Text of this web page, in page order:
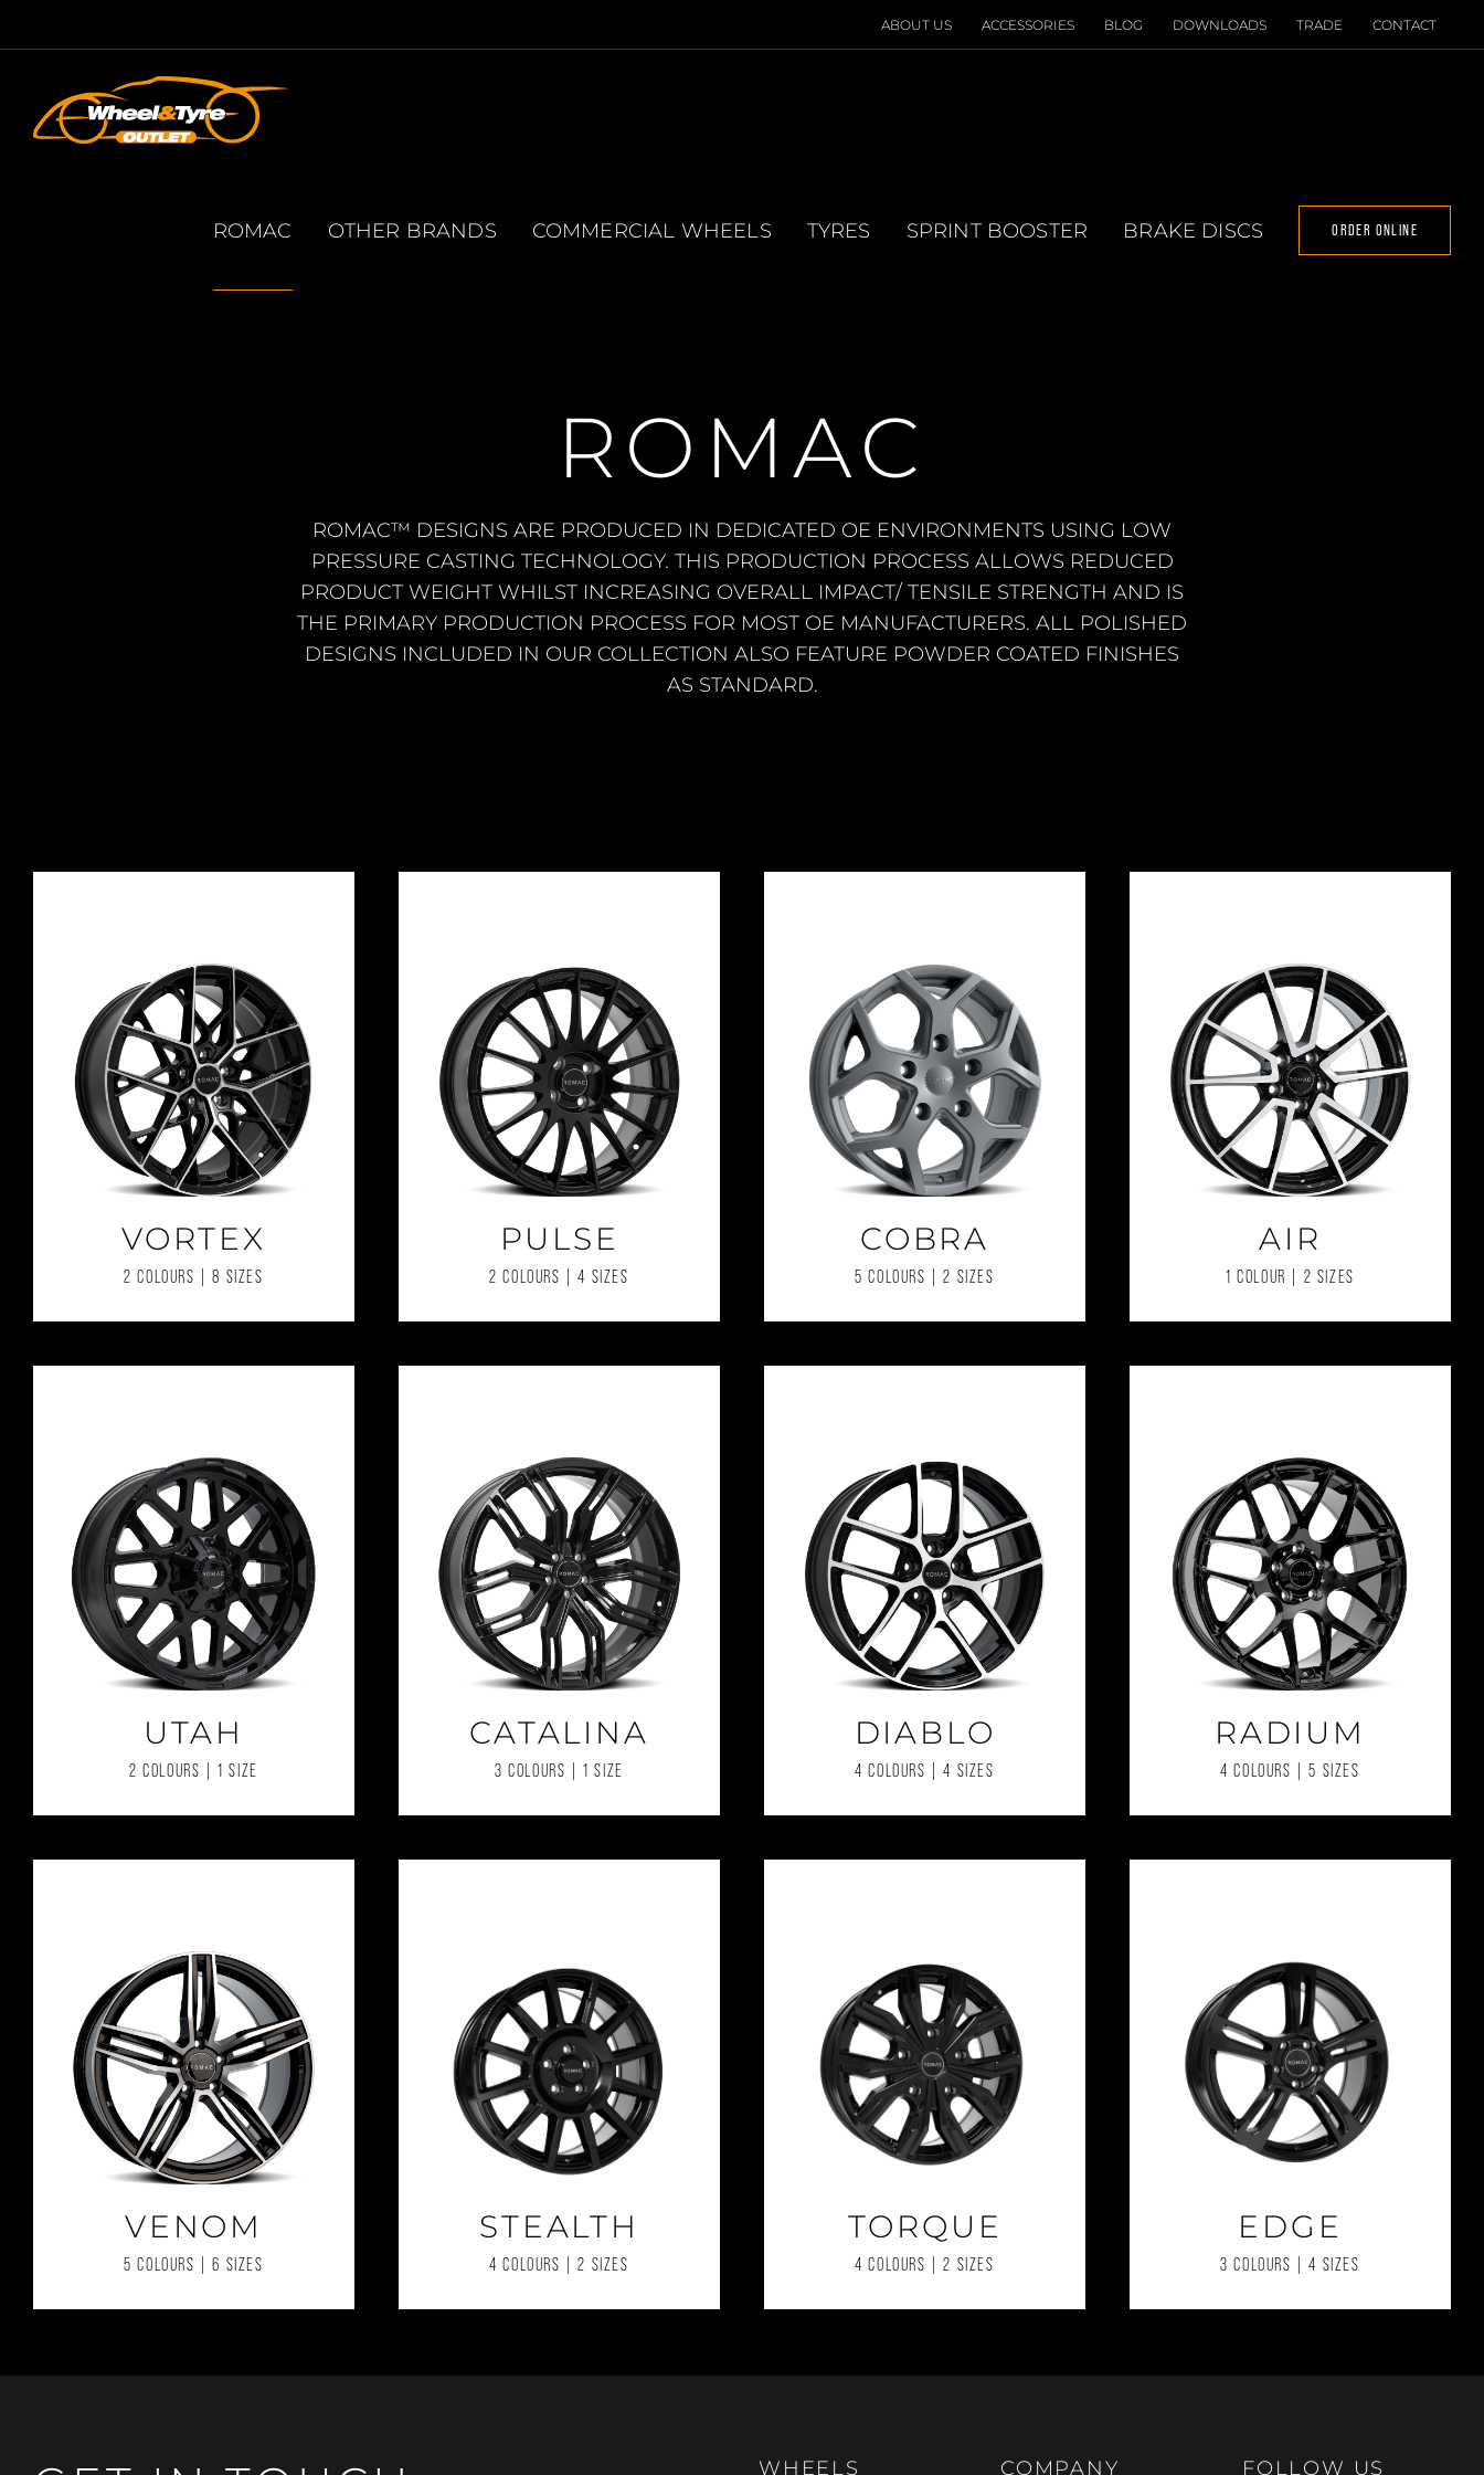
to
ABOUT US ACCESSORIES BLOG DOWNLOADS TRADE CONTACT
ROMAC OTHER BRANDS COMMERCIAL WHEELS TYRES SPRINT BOOSTER BRAKE DISCS ORDER ONLINE
ROMAC
ROMAC™ DESIGNS ARE PRODUCED IN DEDICATED OE ENVIRONMENTS USING LOW
PRESSURE CASTING TECHNOLOGY. THIS PRODUCTION PROCESS ALLOWS REDUCED
PRODUCT WEIGHT WHILST INCREASING OVERALL IMPACT/ TENSILE STRENGTH AND IS
THE PRIMARY PRODUCTION PROCESS FOR MOST OE MANUFACTURERS. ALL POLISHED
DESIGNS INCLUDED IN OUR COLLECTION ALSO FEATURE POWDER COATED FINISHES
AS STANDARD.
VORTEX
2 COLOURS | 8 SIZES
PULSE
2 COLOURS | 4 SIZES
COBRA
5 COLOURS | 2 SIZES
AIR
1 COLOUR | 2 SIZES
UTAH
2 COLOURS | 1 SIZE
CATALINA
3 COLOURS | 1 SIZE
DIABLO
4 COLOURS | 4 SIZES
RADIUM
4 COLOURS | 5 SIZES
VENOM
5 COLOURS | 6 SIZES
STEALTH
4 COLOURS | 2 SIZES
TORQUE
4 COLOURS | 2 SIZES
EDGE
3 COLOURS | 4 SIZES
WHEELS COMPANY FOLLOW US